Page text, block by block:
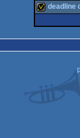
demodeadline